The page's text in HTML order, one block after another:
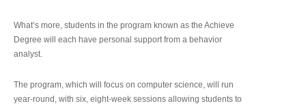
What’s more, students in the program known as the Achieve
Degree will each have personal support from a behavior
analyst.
The program, which will focus on computer science, will run
year-round, with six, eight-week sessions allowing students to